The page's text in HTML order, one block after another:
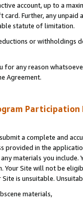
account, up to a
Further, any
statute of limitation.
or
for any reason
Agreement.
Participation
a complete and
provided in the
materials you
Site will not be
is unsuitable.
materials,